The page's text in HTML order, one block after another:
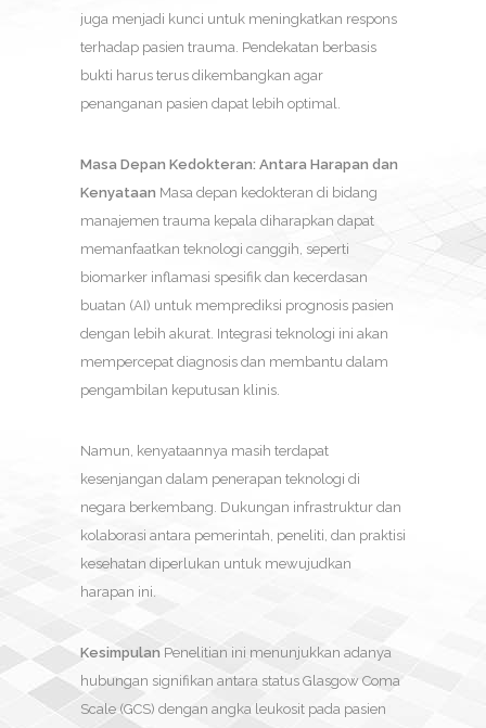
juga menjadi kunci untuk meningkatkan respons
terhadap pasien trauma. Pendekatan berbasis
bukti harus terus dikembangkan agar
penanganan pasien dapat lebih optimal.
Masa Depan Kedokteran: Antara Harapan dan
Kenyataan Masa depan kedokteran di bidang
manajemen trauma kepala diharapkan dapat
memanfaatkan teknologi canggih, seperti
biomarker inflamasi spesifik dan kecerdasan
buatan (AI) untuk memprediksi prognosis pasien
dengan lebih akurat. Integrasi teknologi ini akan
mempercepat diagnosis dan membantu dalam
pengambilan keputusan klinis.
Namun, kenyataannya masih terdapat
kesenjangan dalam penerapan teknologi di
negara berkembang. Dukungan infrastruktur dan
kolaborasi antara pemerintah, peneliti, dan praktisi
kesehatan diperlukan untuk mewujudkan
harapan ini.
Kesimpulan Penelitian ini menunjukkan adanya
hubungan signifikan antara status Glasgow Coma
Scale (GCS) dengan angka leukosit pada pasien